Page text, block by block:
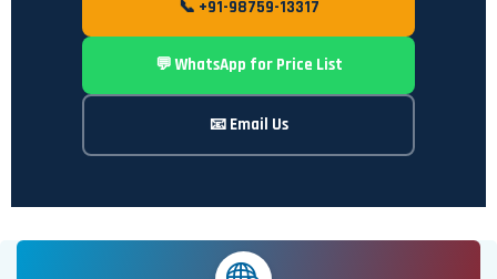
📞 +91-98759-13317
💬 WhatsApp for Price List
📧 Email Us